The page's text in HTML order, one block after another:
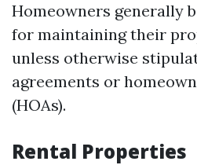
Homeowners generally
for maintaining their
unless otherwise
agreements or
(HOAs).
Rental Properties